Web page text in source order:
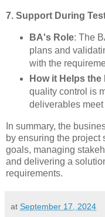
7. Support During
BA's Role: The
plans and
with the
How it Helps the
quality control is
deliverables
In summary, the
by ensuring the
goals, managing
and delivering a
requirements.
at September 17, 2024